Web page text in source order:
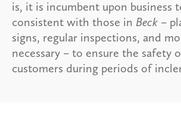
is, it is incumbent upon business
consistent with those in Beck –
signs, regular inspections, and
necessary – to ensure the safety
customers during periods of